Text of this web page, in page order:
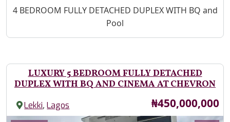
Property Description
4 BEDROOM FULLY DETACHED DUPLEX WITH BQ and
Pool
LUXURY 5 BEDROOM FULLY DETACHED
DUPLEX WITH BQ AND CINEMA AT CHEVRON
Lekki,Lagos Price
₦450,000,000